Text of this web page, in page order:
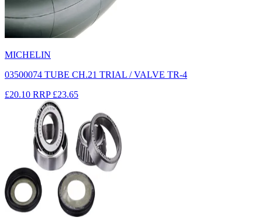
MICHELIN
03500074 TUBE CH.21 TRIAL / VALVE TR-4
£20.10 RRP £23.65